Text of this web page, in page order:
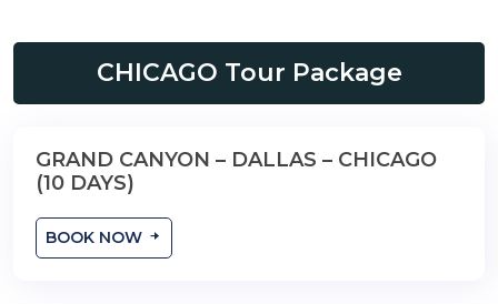
CHICAGO Tour Package
10 Days
GRAND CANYON – DALLAS – CHICAGO
(10 DAYS)
BOOK NOW